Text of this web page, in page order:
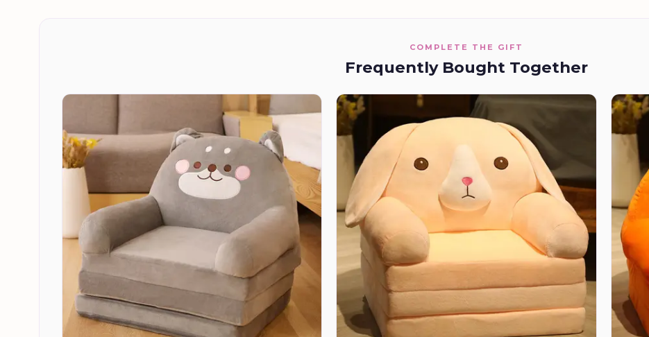
COMPLETE THE GIFT
Frequently Bought Together